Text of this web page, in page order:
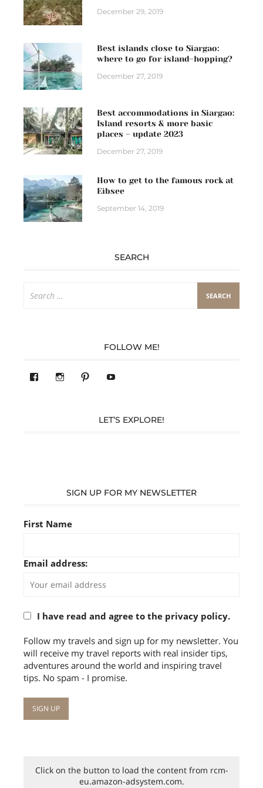
December 29, 2019
Best islands close to Siargao:
where to go for island-hopping?
December 27, 2019
Best accommodations in Siargao:
Island resorts & more basic
places – update 2023
December 27, 2019
How to get to the famous rock at
Eibsee
September 14, 2019
SEARCH
for:
FOLLOW ME!
View View
PinterestYouTube
LET’S EXPLORE!
SIGN UP FOR MY NEWSLETTER
First Name
Email address:
I have read and agree to the privacy policy.
Follow my travels and sign up for my newsletter. You
will receive my travel reports with real insider tips,
adventures around the world and inspiring travel
tips. No spam - I promise.
Click on the button to load the content from rcm-
eu.amazon-adsystem.com.